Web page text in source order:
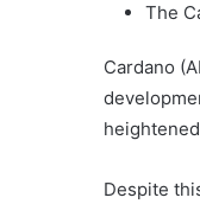
The
Cardano
Despite